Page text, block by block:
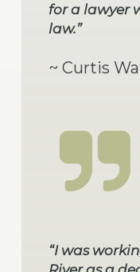
for a lawyer
law.”
~ Curtis
“I was